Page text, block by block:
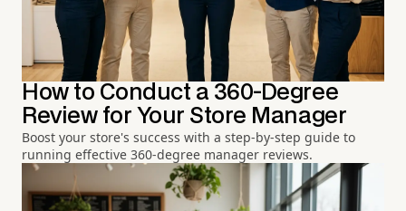
How to Conduct a 360-Degree
Review for Your Store Manager
Boost your store's success with a step-by-step guide to
running effective 360-degree manager reviews.